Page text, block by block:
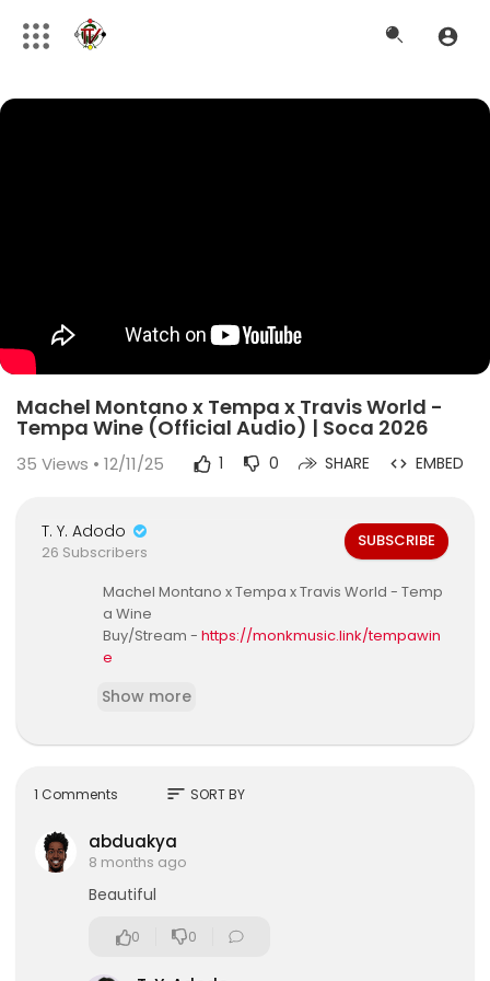
Machel Montano x Tempa x Travis World -
Tempa Wine (Official Audio) | Soca 2026
35 Views • 12/11/25 1 0 SHARE EMBED
T. Y. Adodo
26 Subscribers
SUBSCRIBE
Machel Montano x Tempa x Travis World - Temp
a Wine
Buy/Stream - https://monkmusic.link/tempawin
e
Don't forget to SUBSCRIBE:
Song Credits:
Artist - Machel Montano x Tempa
Composers/Writers - Machel Montano, Travis H
osein, Rebecca Alexander, Shane Howell, Emm
anuel Rudder, Kernal Roberts, Dwain Antrobus, P
atrice Roberts
Monster Studio Trinidad
Show more
1 Comments sort SORT BY
abduakya
8 months ago
Beautiful
0 0